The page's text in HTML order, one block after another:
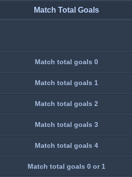
Match Total Goals
Match total goals 0
Match total goals 1
Match total goals 2
Match total goals 3
Match total goals 4
Match total goals 0 or 1